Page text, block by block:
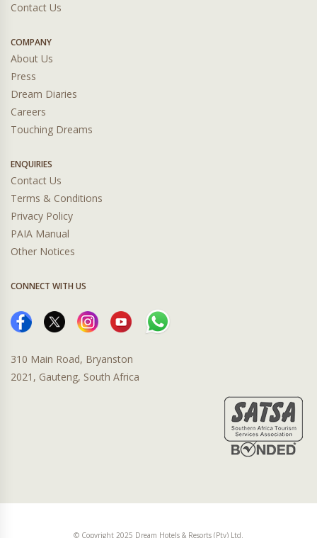
Contact Us
COMPANY
About Us
Press
Dream Diaries
Careers
Touching Dreams
ENQUIRIES
Contact Us
Terms & Conditions
Privacy Policy
PAIA Manual
Other Notices
CONNECT WITH US
310 Main Road, Bryanston
2021, Gauteng, South Africa
© Copyright 2025 Dream Hotels & Resorts (Pty) Ltd.